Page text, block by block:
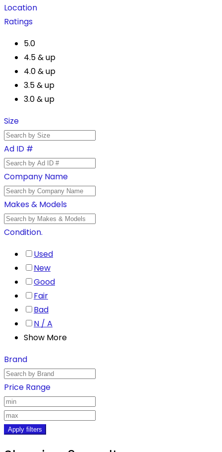
Location
Ratings
5.0
4.5 & up
4.0 & up
3.5 & up
3.0 & up
Size
Ad ID #
Company Name
Makes & Models
Condition.
Used
New
Good
Fair
Bad
N / A
Show More
Brand
Price Range
Apply filters